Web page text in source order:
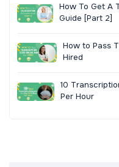
How To Get A
Guide [Part 2]
How to Pass
Hired
10
Per Hour